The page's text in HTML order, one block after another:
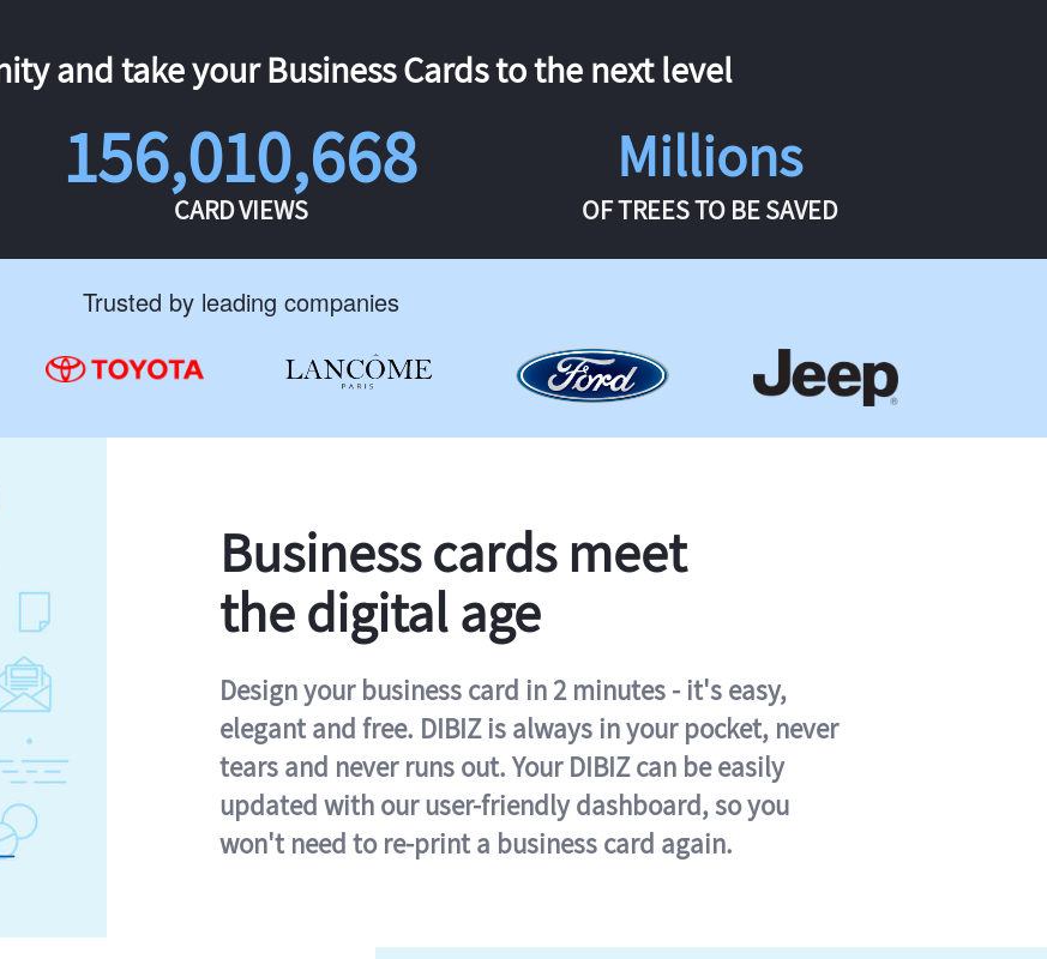
and take your Business Cards to the next level
156,010,668
CARD VIEWS
Millions
OF TREES TO BE SAVED
Trusted by leading companies
Business cards meet
the digital age
Design your business card in 2 minutes - it's easy,
elegant and free. DIBIZ is always in your pocket, never
tears and never runs out. Your DIBIZ can be easily
updated with our user-friendly dashboard, so you
won't need to re-print a business card again.